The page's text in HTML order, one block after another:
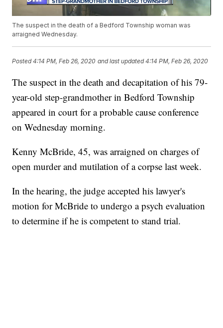
The suspect in the death of a Bedford Township woman was
arraigned Wednesday.
Posted4:14 PM, Feb 26, 2020 and last updated 4:14 PM, Feb 26, 2020
The suspect in the death and decapitation of his 79-
year-old step-grandmother in Bedford Township
appeared in court for a probable cause conference
on Wednesday morning.
Kenny McBride, 45, was arraigned on charges of
open murder and mutilation of a corpse last week.
In the hearing, the judge accepted his lawyer's
motion for McBride to undergo a psych evaluation
to determine if he is competent to stand trial.